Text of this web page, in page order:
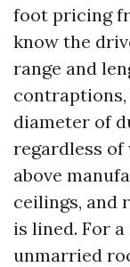
foot pricing
know the
range and
diameter of
regardless of
above
ceilings, and
is lined. For
unmarried